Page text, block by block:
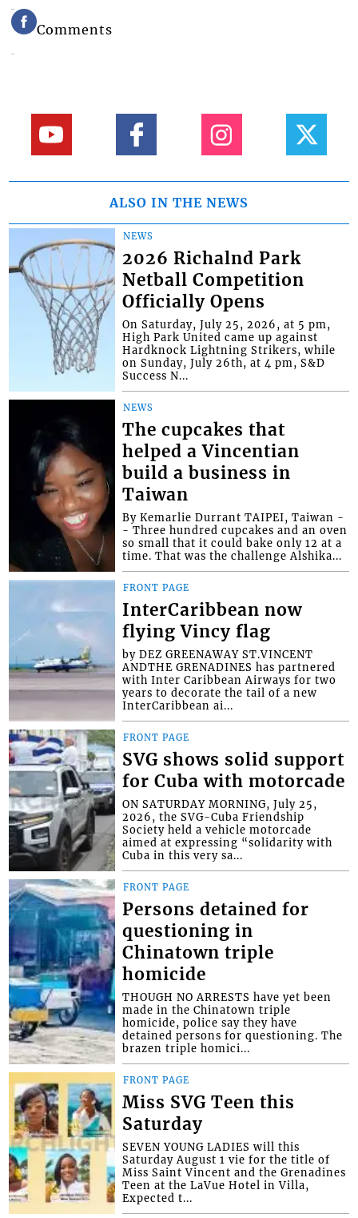
Comments
ALSO IN THE NEWS
NEWS
2026 Richalnd Park
Netball Competition
Officially Opens
On Saturday, July 25, 2026, at 5 pm,
High Park United came up against
Hardknock Lightning Strikers, while
on Sunday, July 26th, at 4 pm, S&D
Success N...
NEWS
The cupcakes that
helped a Vincentian
build a business in
Taiwan
By Kemarlie Durrant TAIPEI, Taiwan -
- Three hundred cupcakes and an oven
so small that it could bake only 12 at a
time. That was the challenge Alshika...
FRONT PAGE
InterCaribbean now
flying Vincy flag
by DEZ GREENAWAY ST.VINCENT
ANDTHE GRENADINES has partnered
with Inter Caribbean Airways for two
years to decorate the tail of a new
InterCaribbean ai...
FRONT PAGE
SVG shows solid support
for Cuba with motorcade
ON SATURDAY MORNING, July 25,
2026, the SVG-Cuba Friendship
Society held a vehicle motorcade
aimed at expressing “solidarity with
Cuba in this very sa...
FRONT PAGE
Persons detained for
questioning in
Chinatown triple
homicide
THOUGH NO ARRESTS have yet been
made in the Chinatown triple
homicide, police say they have
detained persons for questioning. The
brazen triple homici...
FRONT PAGE
Miss SVG Teen this
Saturday
SEVEN YOUNG LADIES will this
Saturday August 1 vie for the title of
Miss Saint Vincent and the Grenadines
Teen at the LaVue Hotel in Villa,
Expected t...